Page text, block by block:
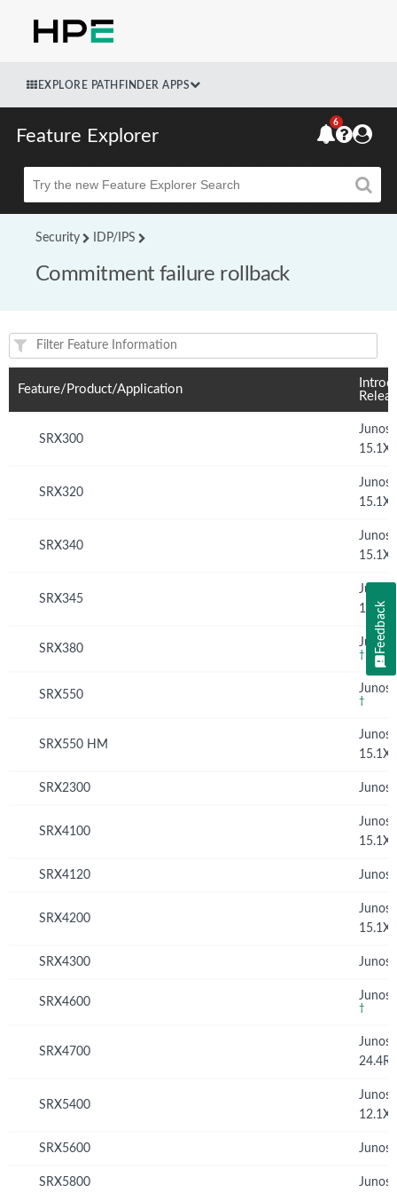
EXPLORE PATHFINDER APPS
Feature Explorer
Beta
6
Security IDP/IPS
Commitment failure rollback
Feature(s) and their supported products/applications:
Feature/Product/Application
SRX300
Junos
SRX320
Junos
SRX340
Junos
SRX345
Junos
SRX380 Junos
†
SRX550 Junos
†
SRX550 HM
Junos
SRX2300 Junos
SRX4100
Junos
SRX4120 Junos
SRX4200
Junos
SRX4300 Junos
SRX4600 Junos
†
SRX4700
Junos
SRX5400
Junos
SRX5600 Junos
SRX5800 Junos
Feedback